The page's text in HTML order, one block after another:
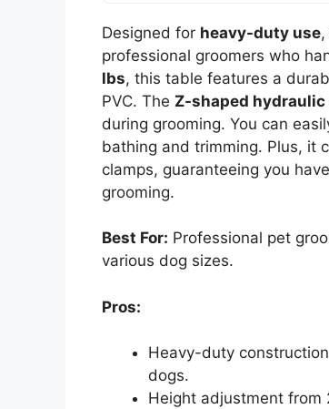
Designed for heavy-duty use
professional groomers who
lbs, this table features a
PVC. The Z-shaped
during grooming. You can
bathing and trimming. Plus, it
clamps, guaranteeing you
grooming.
Best For: Professional pet
various dog sizes.
Pros:
Heavy-duty
dogs.
Height adjustment from